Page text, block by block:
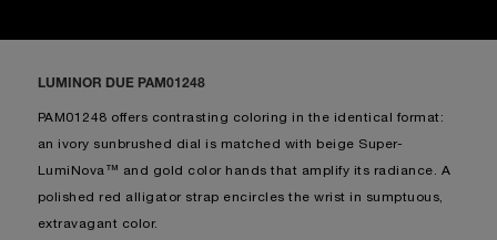
LUMINOR DUE PAM01248
PAM01248 offers contrasting coloring in the identical format:
an ivory sunbrushed dial is matched with beige Super-
LumiNova™ and gold color hands that amplify its radiance. A
polished red alligator strap encircles the wrist in sumptuous,
extravagant color.